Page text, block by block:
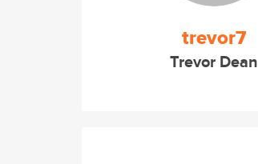
trevor7
Trevor Dean